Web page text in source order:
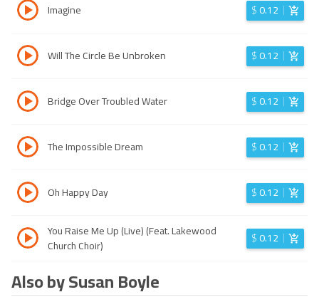
Imagine $0.12
Will The Circle Be Unbroken $0.12
Bridge Over Troubled Water $0.12
The Impossible Dream $0.12
Oh Happy Day $0.12
You Raise Me Up (Live) (Feat. Lakewood
Church Choir)
$0.12
Also by Susan Boyle